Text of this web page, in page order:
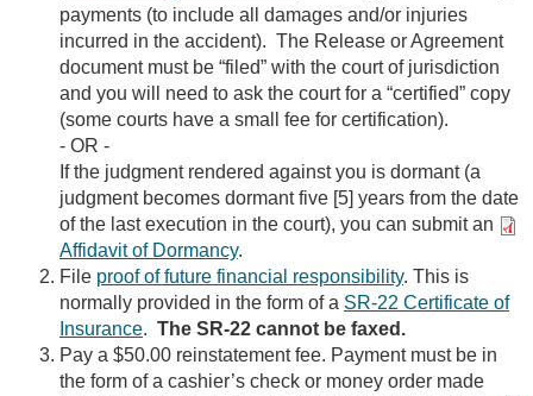
payments (to include all damages and/or injuries
incurred in the accident). The Release or Agreement
document must be “filed” with the court of jurisdiction
and you will need to ask the court for a “certified” copy
(some courts have a small fee for certification).
- OR -
If the judgment rendered against you is dormant (a
judgment becomes dormant five [5] years from the date
of the last execution in the court), you can submit an
Affidavit of Dormancy.
File proof of future financial responsibility. This is
normally provided in the form of a SR-22 Certificate of
Insurance. The SR-22 cannot be faxed.
Pay a $50.00 reinstatement fee. Payment must be in
the form of a cashier’s check or money order made